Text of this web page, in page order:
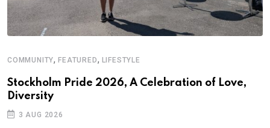
COMMUNITY,FEATURED, LIFESTYLE
Stockholm Pride 2026, A Celebration of Love,
Diversity
3 AUG 2026